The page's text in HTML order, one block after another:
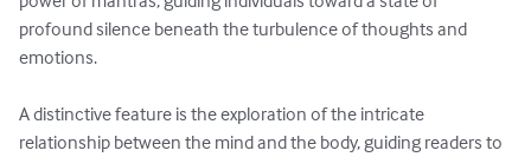
profound silence beneath the turbulence of thoughts and
emotions.
A distinctive feature is the exploration of the intricate
relationship between the mind and the body, guiding readers to